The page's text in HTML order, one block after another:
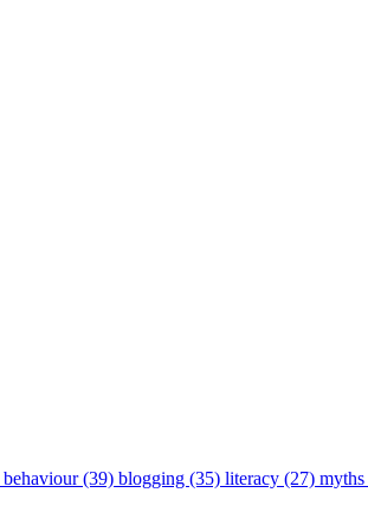
behaviour (39) blogging (35) literacy (27)